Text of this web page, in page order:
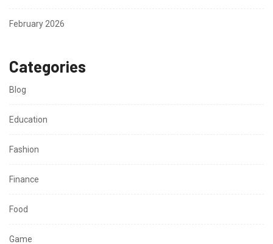
February 2026
Categories
Blog
Education
Fashion
Finance
Food
Game